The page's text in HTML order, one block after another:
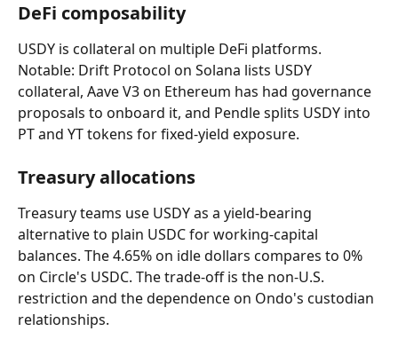
DeFi composability
USDY is collateral on multiple DeFi platforms.
Notable: Drift Protocol on Solana lists USDY
collateral, Aave V3 on Ethereum has had governance
proposals to onboard it, and Pendle splits USDY into
PT and YT tokens for fixed-yield exposure.
Treasury allocations
Treasury teams use USDY as a yield-bearing
alternative to plain USDC for working-capital
balances. The 4.65% on idle dollars compares to 0%
on Circle's USDC. The trade-off is the non-U.S.
restriction and the dependence on Ondo's custodian
relationships.